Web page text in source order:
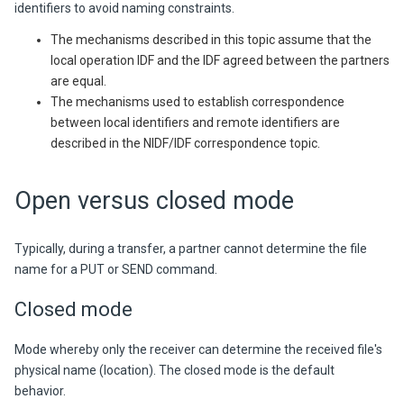
identifiers to avoid naming constraints.
The mechanisms described in this topic assume that the
local operation IDF and the IDF agreed between the partners
are equal.
The mechanisms used to establish correspondence
between local identifiers and remote identifiers are
described in the NIDF/IDF correspondence topic.
Open versus closed mode
Typica lly, during a transfer, a partner cannot determine the file
name for a PUT or SEND command.
Closed mode
Mode whereby only the receiver can determine the received file's
physical name (location). The closed mode is the default
behavior.